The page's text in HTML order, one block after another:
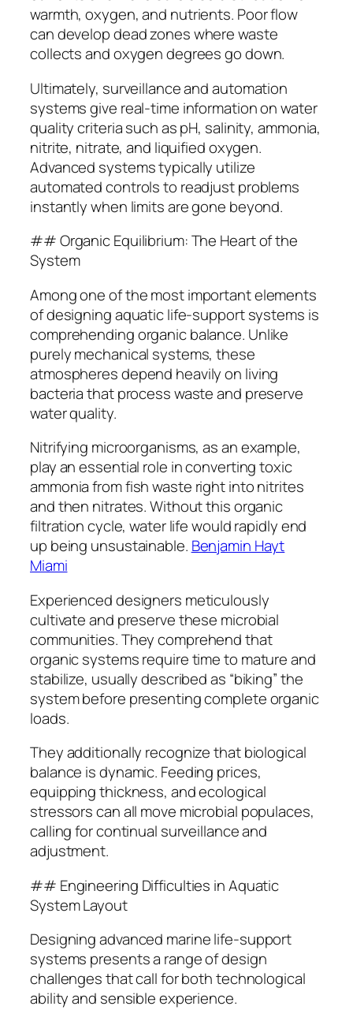
warmth, oxygen, and nutrients. Poor flow
can develop dead zones where waste
collects and oxygen degrees go down.
Ultimately, surveillance and automation
systems give real-time information on water
quality criteria such as pH, salinity, ammonia,
nitrite, nitrate, and liquified oxygen.
Advanced systems typically utilize
automated controls to readjust problems
instantly when limits are gone beyond.
## Organic Equilibrium: The Heart of the
System
Among one of the most important elements
of designing aquatic life-support systems is
comprehending organic balance. Unlike
purely mechanical systems, these
atmospheres depend heavily on living
bacteria that process waste and preserve
water quality.
Nitrifying microorganisms, as an example,
play an essential role in converting toxic
ammonia from fish waste right into nitrites
and then nitrates. Without this organic
filtration cycle, water life would rapidly end
up being unsustainable. Benjamin Hayt
Miami
Experienced designers meticulously
cultivate and preserve these microbial
communities. They comprehend that
organic systems require time to mature and
stabilize, usually described as “biking” the
system before presenting complete organic
loads.
They additionally recognize that biological
balance is dynamic. Feeding prices,
equipping thickness, and ecological
stressors can all move microbial populaces,
calling for continual surveillance and
adjustment.
## Engineering Difficulties in Aquatic
System Layout
Designing advanced marine life-support
systems presents a range of design
challenges that call for both technological
ability and sensible experience.